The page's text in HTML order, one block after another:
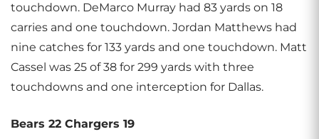
touchdown. DeMarco Murray had 83 yards on 18
carries and one touchdown. Jordan Matthews had
nine catches for 133 yards and one touchdown. Matt
Cassel was 25 of 38 for 299 yards with three
touchdowns and one interception for Dallas.
Bears 22 Chargers 19